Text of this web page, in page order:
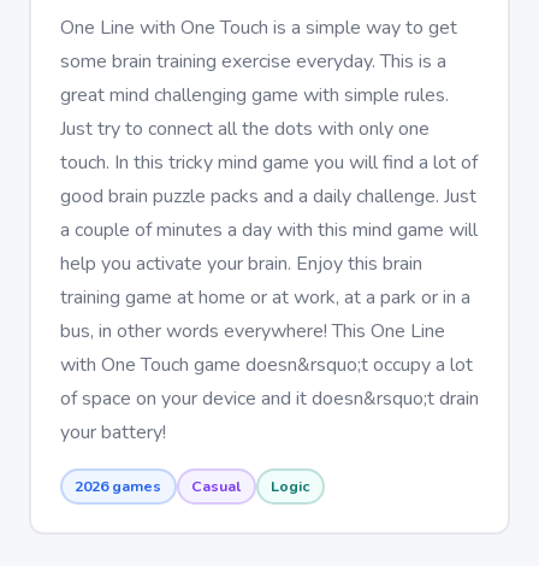
One Line with One Touch is a simple way to get
some brain training exercise everyday. This is a
great mind challenging game with simple rules.
Just try to connect all the dots with only one
touch. In this tricky mind game you will find a lot of
good brain puzzle packs and a daily challenge. Just
a couple of minutes a day with this mind game will
help you activate your brain. Enjoy this brain
training game at home or at work, at a park or in a
bus, in other words everywhere! This One Line
with One Touch game doesn&rsquo;t occupy a lot
of space on your device and it doesn&rsquo;t drain
your battery!
2026 games Casual Logic